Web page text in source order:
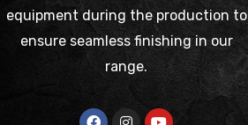
equipment during the production to
ensure seamless finishing in our
range.